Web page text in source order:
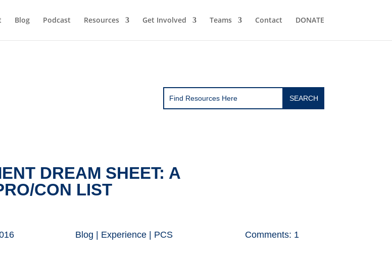
Blog Podcast Resources Get Involved Teams Contact DONATE
DREAM SHEET: A
CON LIST
Blog Experience PCS Comments: 1